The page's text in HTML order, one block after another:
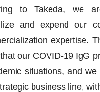
to Takeda, we
and expend our
expertise.
our COVID-19 IgG
situations, and
business line,